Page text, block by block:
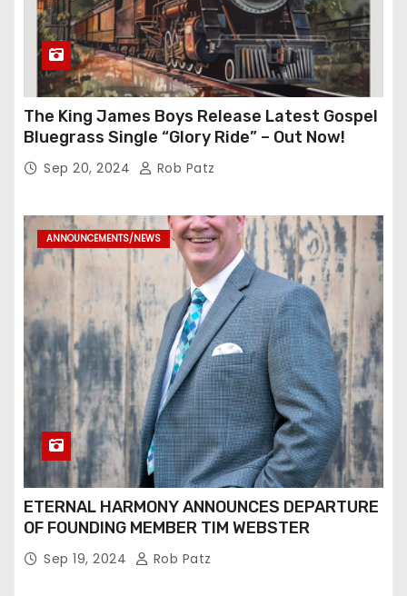
The King James Boys Release Latest Gospel
Bluegrass Single “Glory Ride” – Out Now!
Sep 20, 2024 Rob Patz
ANNOUNCEMENTS/NEWS
ETERNAL HARMONY ANNOUNCES DEPARTURE
OF FOUNDING MEMBER TIM WEBSTER
Sep 19, 2024 Rob Patz